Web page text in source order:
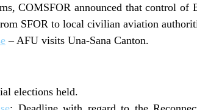
COMSFOR announced that control
SFOR to local civilian aviation
– AFU visits Una-Sana Canton.
elections held.